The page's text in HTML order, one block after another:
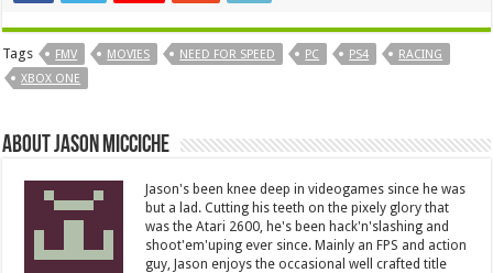
Tags FMV MOVIES NEED FOR SPEED PC PS4
RACING
XBOX ONE
About Jason Micciche
Jason's been knee deep in videogames since he was
but a lad. Cutting his teeth on the pixely glory that
was the Atari 2600, he's been hack'n'slashing and
shoot'em'uping ever since. Mainly an FPS and action
guy, Jason enjoys the occasional well crafted title